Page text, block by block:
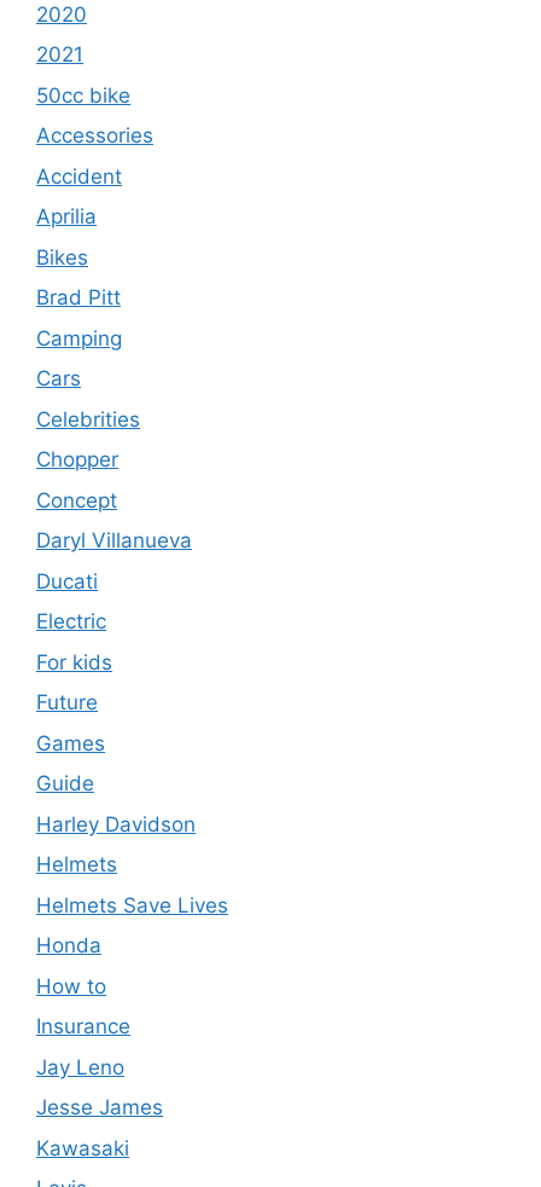
2020
2021
50cc bike
Accessories
Accident
Aprilia
Bikes
Brad Pitt
Camping
Cars
Celebrities
Chopper
Concept
Daryl Villanueva
Ducati
Electric
For kids
Future
Games
Guide
Harley Davidson
Helmets
Helmets Save Lives
Honda
How to
Insurance
Jay Leno
Jesse James
Kawasaki